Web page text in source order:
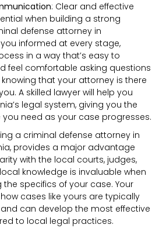
: Clear and effective
when building a strong
defense attorney in
informed at every stage,
in a way that’s easy to
feel comfortable asking questions
that your attorney is there
A skilled lawyer will help you
legal system, giving you the
need as your case progresses.
a criminal defense attorney in
provides a major advantage
with the local courts, judges,
knowledge is invaluable when
specifics of your case. Your
cases like yours are typically
can develop the most effective
to local legal practices.